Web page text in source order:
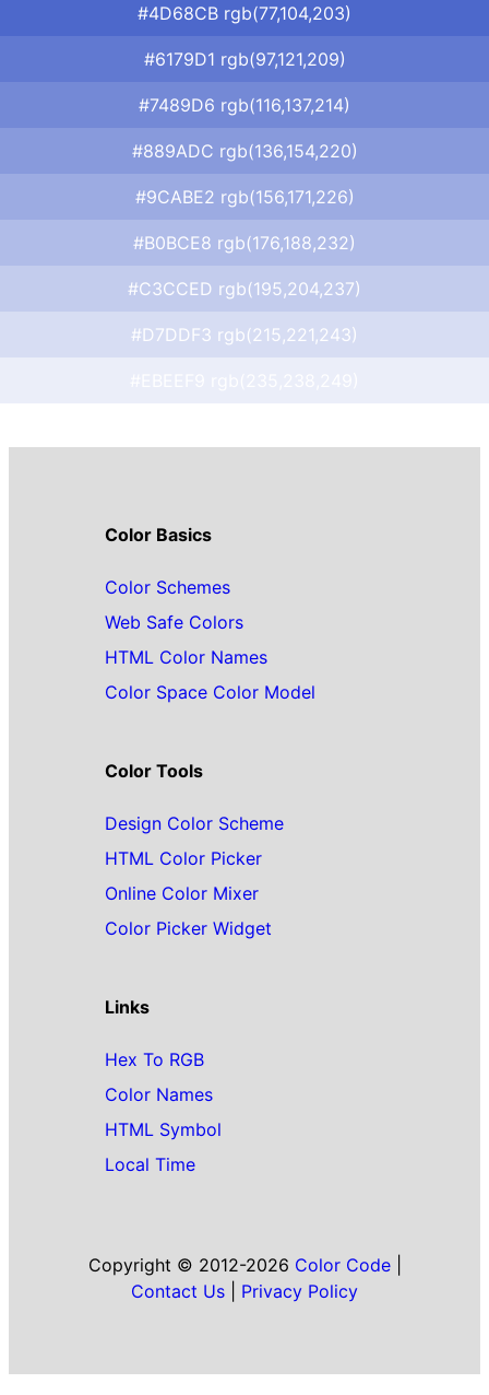
#4D68CB rgb(77,104,203)
#6179D1 rgb(97,121,209)
#7489D6 rgb(116,137,214)
#889ADC rgb(136,154,220)
#9CABE2 rgb(156,171,226)
#B0BCE8 rgb(176,188,232)
#C3CCED rgb(195,204,237)
#D7DDF3 rgb(215,221,243)
Color Basics
Color Schemes
Web Safe Colors
HTML Color Names
Color Space Color Model
Color Tools
Design Color Scheme
HTML Color Picker
Online Color Mixer
Color Picker Widget
Links
Hex To RGB
Color Names
HTML Symbol
Local Time
Copyright © 2012-2026 Color Code|
Contact Us
Privacy Policy